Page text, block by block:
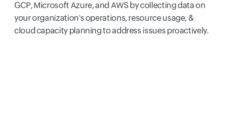
GCP, Microsoft Azure, and AWS by collecting data on
your organization's operations, resource usage, &
cloud capacity planning to address issues proactively.